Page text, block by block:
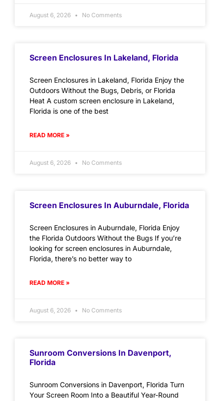
August 6, 2026 No Comments
Screen Enclosures In Lakeland, Florida
Screen Enclosures in Lakeland, Florida Enjoy the
Outdoors Without the Bugs, Debris, or Florida
Heat A custom screen enclosure in Lakeland,
Florida is one of the best
READ MORE »
August 6, 2026 No Comments
Screen Enclosures In Auburndale, Florida
Screen Enclosures in Auburndale, Florida Enjoy
the Florida Outdoors Without the Bugs If you’re
looking for screen enclosures in Auburndale,
Florida, there’s no better way to
READ MORE »
August 6, 2026 No Comments
Sunroom Conversions In Davenport,
Florida
Sunroom Conversions in Davenport, Florida Turn
Your Screen Room Into a Beautiful Year-Round